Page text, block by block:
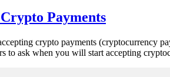
Payments
crypto payments (cryptocurrency
ask when you will start accepting